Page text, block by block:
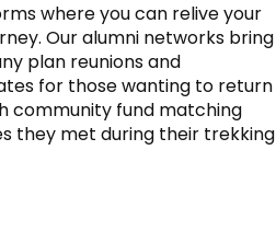
where you can relive your
Our alumni networks bring
plan reunions and
for those wanting to return
community fund matching
they met during their trekking